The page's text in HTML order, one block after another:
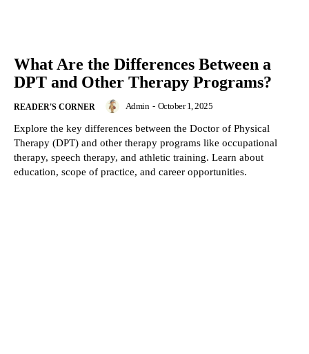
What Are the Differences Between a
DPT and Other Therapy Programs?
READER'S CORNER Admin - October 1, 2025
Explore the key differences between the Doctor of Physical
Therapy (DPT) and other therapy programs like occupational
therapy, speech therapy, and athletic training. Learn about
education, scope of practice, and career opportunities.